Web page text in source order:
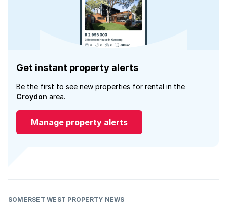
Get instant property alerts
Be the first to see new properties for rental in the
Croydon area.
Manage property alerts
SOMERSET WEST PROPERTY NEWS